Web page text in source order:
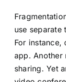
use separate
For instance,
app.
sharing. Yet